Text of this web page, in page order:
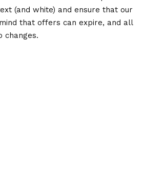
(and white) and ensure that our
that offers can expire, and all
changes.